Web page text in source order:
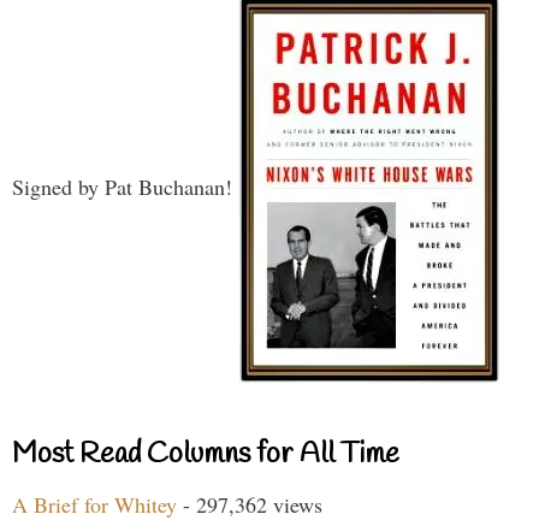
Signed by Pat Buchanan!
Most Read Columns for All Time
A Brief for Whitey - 297,362 views